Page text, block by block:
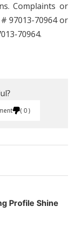
Complaints or
97013-70964 or
70964.
0
Profile Shine